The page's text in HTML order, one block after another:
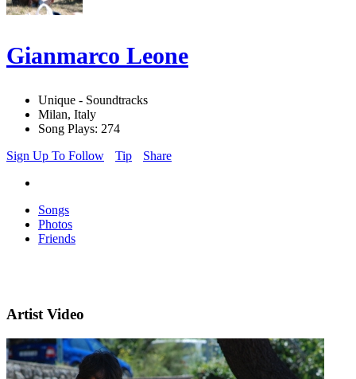
Gianmarco Leone
Unique - Soundtracks
Milan, Italy
Song Plays: 274
Sign Up To Follow
Tip Share
Songs
Photos
Friends
Artist Video